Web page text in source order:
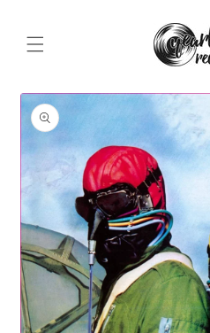
Skip to
product
information